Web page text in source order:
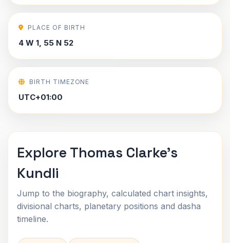
PLACE OF BIRTH
4 W 1, 55 N 52
BIRTH TIMEZONE
UTC+01:00
Explore Thomas Clarke's
Kundli
Jump to the biography, calculated chart insights,
divisional charts, planetary positions and dasha
timeline.